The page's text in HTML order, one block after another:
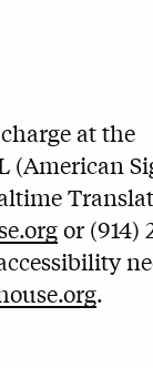
at the
(American
or (914)
.